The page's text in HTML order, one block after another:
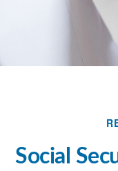
Social